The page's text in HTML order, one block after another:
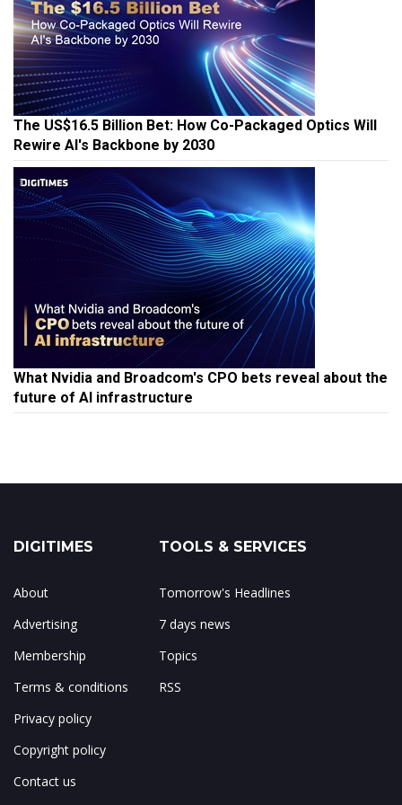
The US$16.5 Billion Bet: How Co-Packaged Optics Will
Rewire AI's Backbone by 2030
What Nvidia and Broadcom's CPO bets reveal about the
future of AI infrastructure
DIGITIMES
About
Advertising
Membership
Terms & conditions
Privacy policy
Copyright policy
Contact us
TOOLS & SERVICES
Tomorrow's Headlines
7 days news
Topics
RSS